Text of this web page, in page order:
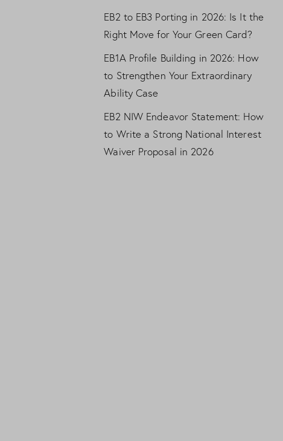
EB2 to EB3 Porting in 2026: Is It the
Right Move for Your Green Card?
EB1A Profile Building in 2026: How
to Strengthen Your Extraordinary
Ability Case
EB2 NIW Endeavor Statement: How
to Write a Strong National Interest
Waiver Proposal in 2026